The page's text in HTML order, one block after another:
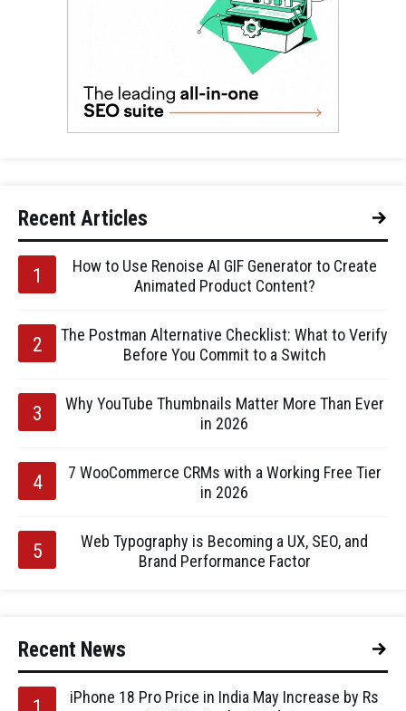
Recent Articles
How to Use Renoise AI GIF Generator to Create
Animated Product Content?
The Postman Alternative Checklist: What to Verify
Before You Commit to a Switch
Why YouTube Thumbnails Matter More Than Ever
in 2026
7 WooCommerce CRMs with a Working Free Tier
in 2026
Web Typography is Becoming a UX, SEO, and
Brand Performance Factor
Recent News
iPhone 18 Pro Price in India May Increase by Rs